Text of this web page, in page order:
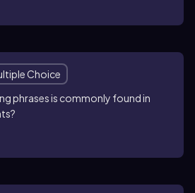
Choice
phrases is commonly found in